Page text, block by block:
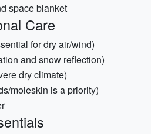
space blanket
Care
for dry air/wind)
and snow reflection)
dry climate)
moleskin is a priority)